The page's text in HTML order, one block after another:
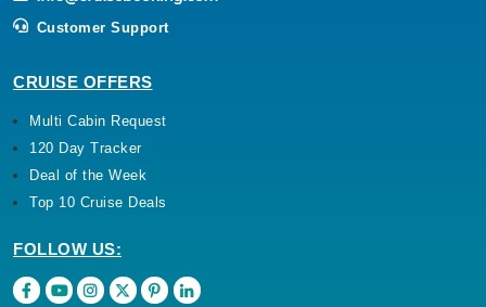
Customer Support
CRUISE OFFERS
Multi Cabin Request
120 Day Tracker
Deal of the Week
Top 10 Cruise Deals
FOLLOW US: